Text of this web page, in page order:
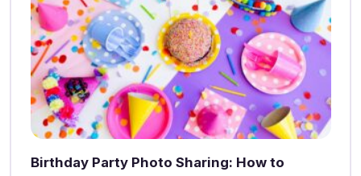
Birthday Party Photo Sharing: How to